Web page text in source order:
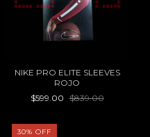
NIKE PRO ELITE SLEEVES
ROJO
$599.00 $839.00
30% OFF